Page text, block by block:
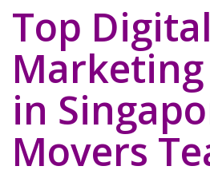
Top Digital
in
Movers